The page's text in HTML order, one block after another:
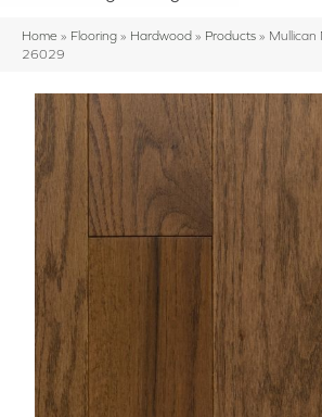
Home » Flooring » Hardwood » Products » Mullican
26029